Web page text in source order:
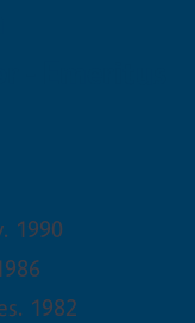
1990
1982